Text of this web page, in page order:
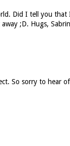
Did I tell you that
;D. Hugs,
So sorry to hear of